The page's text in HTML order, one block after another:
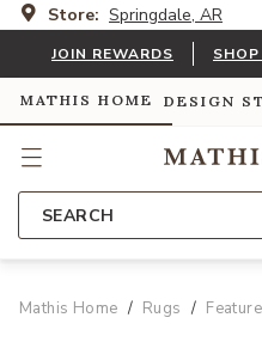
Store: Springdale, AR
JOIN REWARDS
MATHIS HOME DESIGN
SEARCH
Mathis Home Rugs